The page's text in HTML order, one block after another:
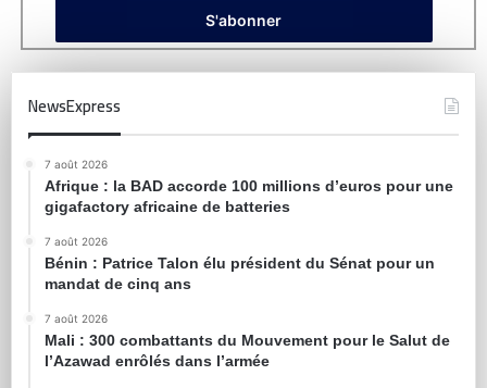
NewsExpress
7 août 2026
Afrique : la BAD accorde 100 millions d’euros pour une
gigafactory africaine de batteries
7 août 2026
Bénin : Patrice Talon élu président du Sénat pour un
mandat de cinq ans
7 août 2026
Mali : 300 combattants du Mouvement pour le Salut de
l’Azawad enrôlés dans l’armée